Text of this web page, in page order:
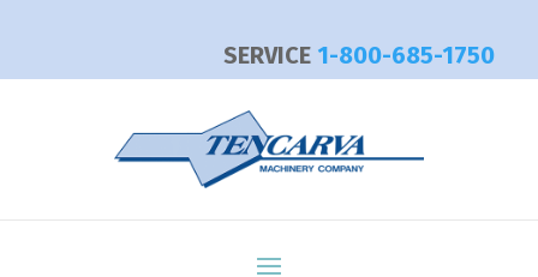
SERVICE 1-800-685-1750